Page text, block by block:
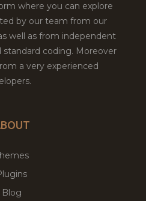
where you can explore
by our team from our
well as from independent
coding. Moreover
a very experienced
Blog